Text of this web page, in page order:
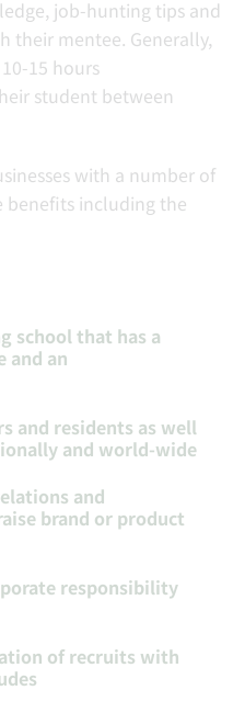
job-hunting tips and
their mentee. Generally,
15 hours
student between
with a number of
benefits including the
school that has a
and an
and residents as well
and world-wide
and
brand or product
responsibility
of recruits with